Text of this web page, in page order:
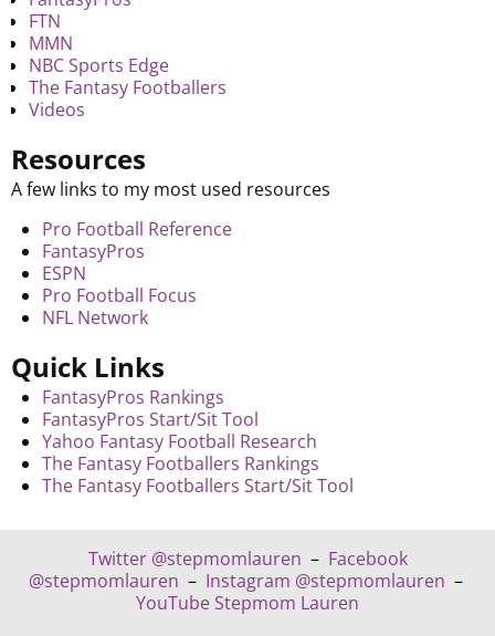
FTN
MMN
NBC Sports Edge
The Fantasy Footballers
Videos
Resources
A few links to my most used resources
Pro Football Reference
FantasyPros
ESPN
Pro Football Focus
NFL Network
Quick Links
FantasyPros Rankings
FantasyPros Start/Sit Tool
Yahoo Fantasy Football Research
The Fantasy Footballers Rankings
The Fantasy Footballers Start/Sit Tool
Twitter @stepmomlauren – Facebook
@stepmomlauren – Instagram @stepmomlauren –
YouTube Stepmom Lauren